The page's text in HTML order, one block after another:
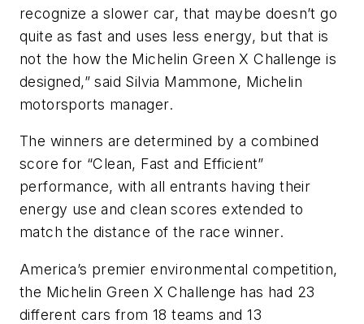
recognize a slower car, that maybe doesn’t go
quite as fast and uses less energy, but that is
not the how the Michelin Green X Challenge is
designed,” said Silvia Mammone, Michelin
motorsports manager.
The winners are determined by a combined
score for “Clean, Fast and Efficient”
performance, with all entrants having their
energy use and clean scores extended to
match the distance of the race winner.
America’s premier environmental competition,
the Michelin Green X Challenge has had 23
different cars from 18 teams and 13